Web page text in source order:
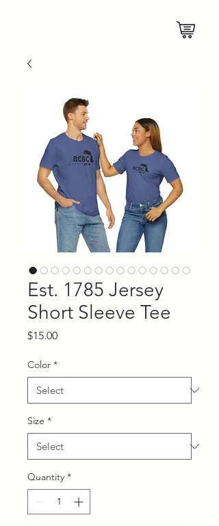
Est. 1785 Jersey
Short Sleeve Tee
$15.00Price
Color *
Size *
Quantity *